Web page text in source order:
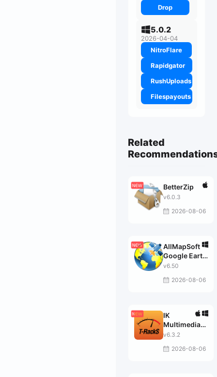
Drop
5.0.2
2026-04-04
NitroFlare
Rapidgator
RushUploads
Filespayouts
Related
BetterZip
v6.0.3
2026-08-06
AllMapSoft
Google Earth
Images
v6.50
2026-08-06
IK
Multimedia
T-RackS
v6.3.2
2026-08-06